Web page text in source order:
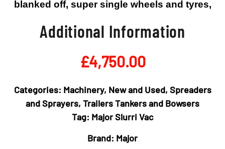
blanked off, super single wheels and tyres,
Additional Information
£4,750.00
Categories: Machinery, New and Used, Spreaders
and Sprayers, Trailers Tankers and Bowsers
Tag: Major Slurri Vac
Brand: Major